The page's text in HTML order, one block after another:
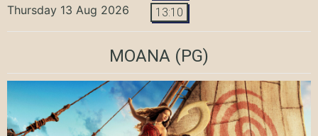
Thursday 13 Aug 2026 13:10
MOANA (PG)